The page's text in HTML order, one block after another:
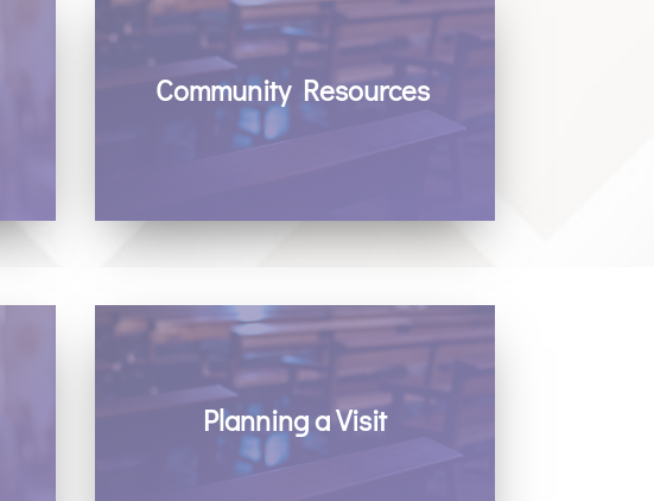
Community Resources
Planning a Visit